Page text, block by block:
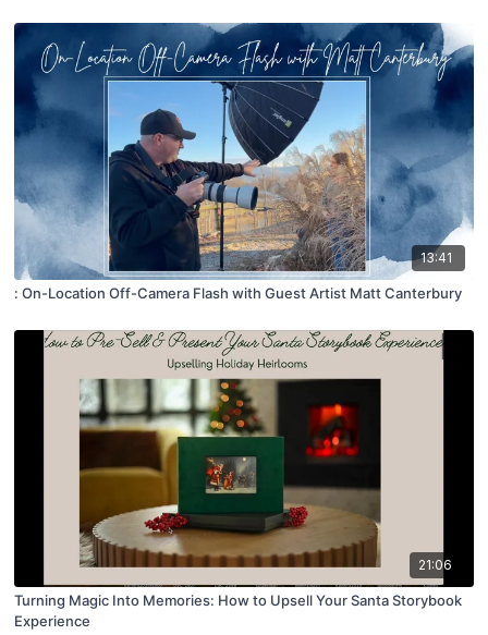
13:41
: On-Location Off-Camera Flash with Guest Artist Matt Canterbury
21:06
Turning Magic Into Memories: How to Upsell Your Santa Storybook
Experience